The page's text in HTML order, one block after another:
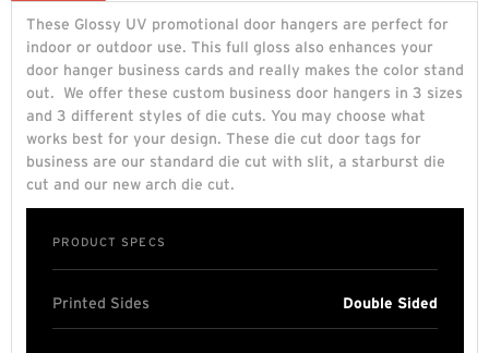
These Glossy UV promotional door hangers are perfect for
indoor or outdoor use. This full gloss also enhances your
door hanger business cards and really makes the color stand
out. We offer these custom business door hangers in 3 sizes
and 3 different styles of die cuts. You may choose what
works best for your design. These die cut door tags for
business are our standard die cut with slit, a starburst die
cut and our new arch die cut.
PRODUCT SPECS
Printed Sides Double Sided